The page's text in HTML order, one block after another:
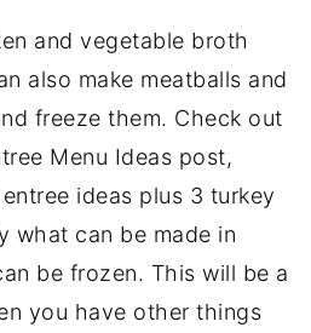
and vegetable broth
also make meatballs and
freeze them. Check out
Menu Ideas post,
ideas plus 3 turkey
what can be made in
be frozen. This will be a
you have other things